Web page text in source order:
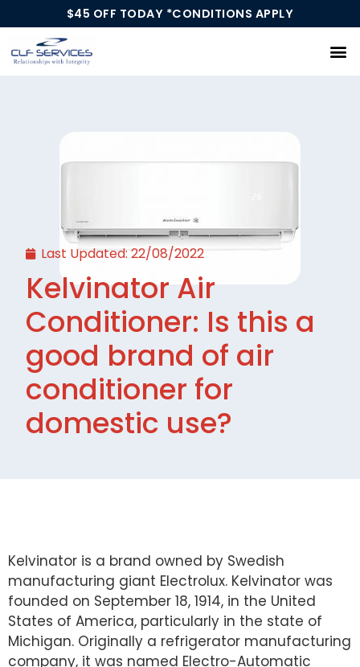
$45 OFF TODAY *CONDITIONS APPLY
Last Updated:22/08/2022
Kelvinator Air
Conditioner: Is this a
good brand of air
conditioner for
domestic use?
Kelvinator is a brand owned by Swedish
manufacturing giant Electrolux. Kelvinator was
founded on September 18, 1914, in the United
States of America, particularly in the state of
Michigan. Originally a refrigerator manufacturing
company, it was named Electro-Automatic